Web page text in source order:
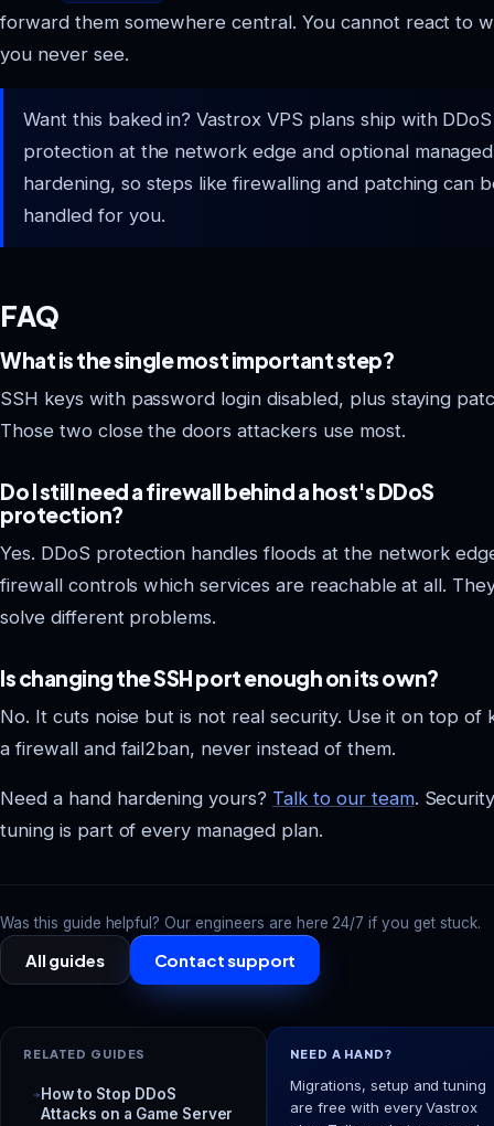
forward them somewhere central. You cannot react to
you never see.
Want this baked in? Vastrox VPS plans ship with DDoS
protection at the network edge and optional managed
hardening, so steps like firewalling and patching can
handled for you.
FAQ
What is the single most important step?
SSH keys with password login disabled, plus staying
Those two close the doors attackers use most.
Do I still need a firewall behind a host's DDoS
protection?
Yes. DDoS protection handles floods at the network
firewall controls which services are reachable at all.
solve different problems.
Is changing the SSH port enough on its own?
No. It cuts noise but is not real security. Use it on top of
a firewall and fail2ban, never instead of them.
Need a hand hardening yours? Talk to our team.
tuning is part of every managed plan.
Was this guide helpful? Our engineers are here 24/7 if you get stuck.
All guides Contact support
RELATED GUIDES
How to Stop DDoS
Attacks on a Game Server
NEED A HAND?
Migrations, setup and tuning
are free with every Vastrox